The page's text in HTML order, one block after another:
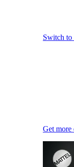
Switch
Get more